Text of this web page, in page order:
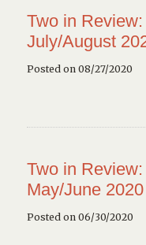
Two in
July/August
Posted on 08/27/2020
Two in
May/June 2020
Posted on 06/30/2020